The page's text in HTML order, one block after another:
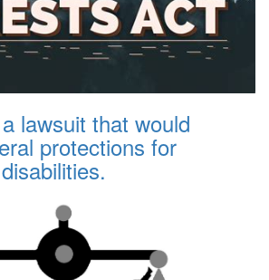
lawsuit that would
protections for